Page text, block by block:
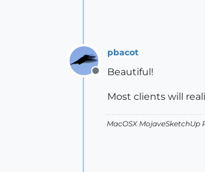
Offline
pbacot
Beautiful!
Most clients will
MacOSX MojaveSketchUp